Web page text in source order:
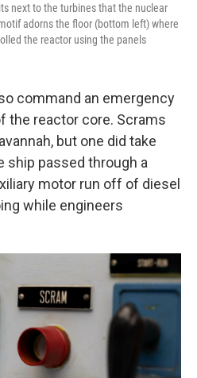
next to the turbines that the nuclear
adorns the floor (bottom left) where
the reactor using the panels
command an emergency
the reactor core. Scrams
but one did take
ship passed through a
motor run off of diesel
while engineers